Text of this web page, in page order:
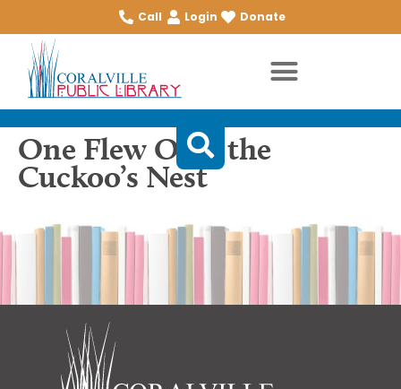
Call Login Donate
One Flew Over the
Cuckoo’s Nest